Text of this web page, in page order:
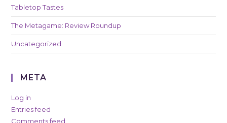
Tabletop Tastes
The Metagame: Review Roundup
Uncategorized
META
Log in
Entries feed
Comments feed